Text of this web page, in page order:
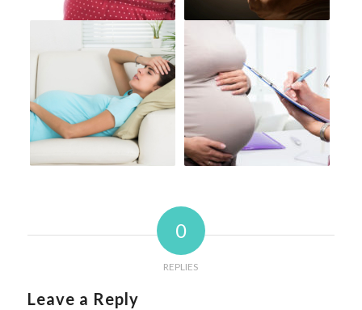
0
REPLIES
Leave a Reply